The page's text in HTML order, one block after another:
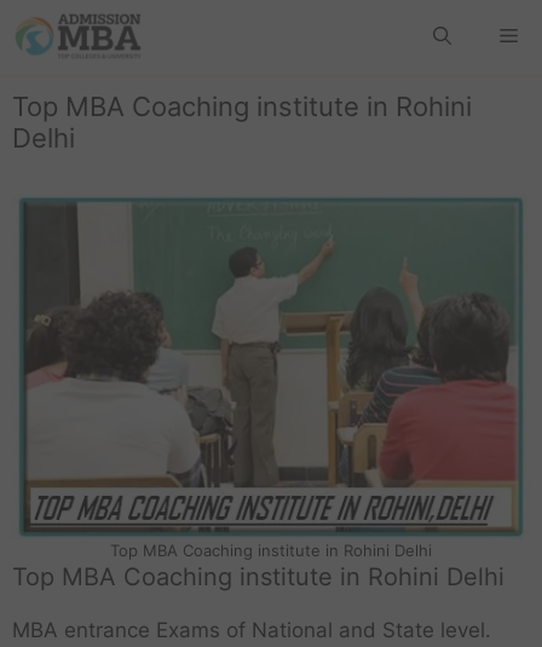
Top MBA Coaching institute in Rohini
Delhi
Top MBA Coaching institute in Rohini Delhi
Top MBA Coaching institute in Rohini Delhi
MBA entrance Exams of National and State level.